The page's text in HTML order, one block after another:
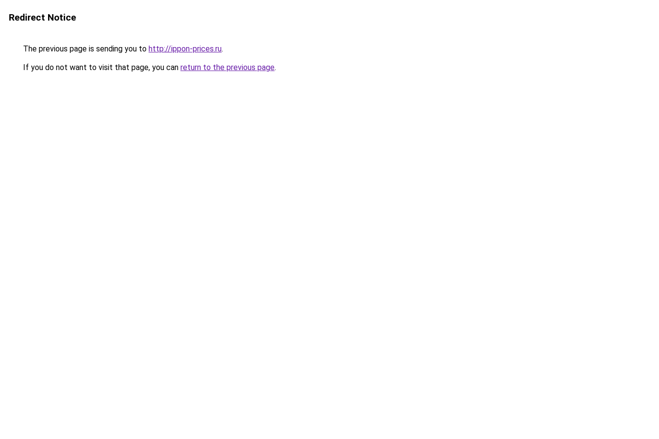
Redirect Notice
The previous page is sending you to http://ippon-prices.ru.
If you do not want to visit that page, you can return to the previous page.